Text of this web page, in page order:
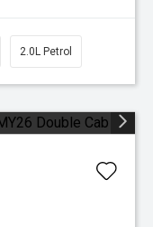
2.0L Petrol